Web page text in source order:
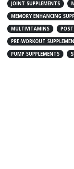
JOINT SUPPLEMENTS
MEMORY ENHANCING
MULTIVITAMINS
PRE-WORKOUT
PUMP SUPPLEMENTS